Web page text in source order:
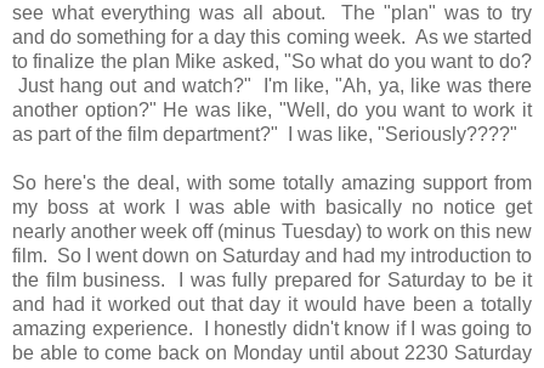
see what everything was all about. The "plan" was to try
and do something for a day this coming week. As we started
to finalize the plan Mike asked, "So what do you want to do?
Just hang out and watch?" I'm like, "Ah, ya, like was there
another option?" He was like, "Well, do you want to work it
as part of the film department?" I was like, "Seriously????"
So here's the deal, with some totally amazing support from
my boss at work I was able with basically no notice get
nearly another week off (minus Tuesday) to work on this new
film. So I went down on Saturday and had my introduction to
the film business. I was fully prepared for Saturday to be it
and had it worked out that day it would have been a totally
amazing experience. I honestly didn't know if I was going to
be able to come back on Monday until about 2230 Saturday